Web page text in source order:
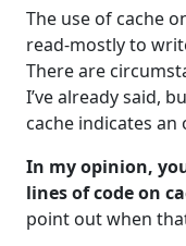
The use of cache
read-mostly to
There are
I’ve already said,
cache indicates
In my opinion,
lines of code on
point out when